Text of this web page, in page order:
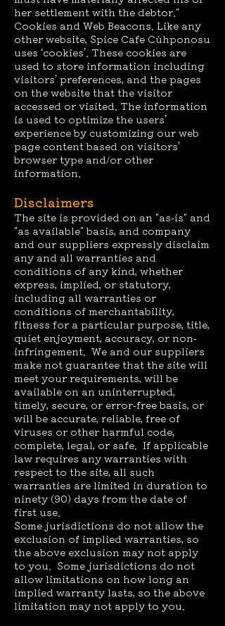
her settlement with the debtor."
Cookies and Web Beacons. Like any
other website, Spice Cafe Cúhponosu
uses ‘cookies’. These cookies are
used to store information including
visitors’ preferences, and the pages
on the website that the visitor
accessed or visited. The information
is used to optimize the users’
experience by customizing our web
page content based on visitors’
browser type and/or other
information.
Disclaimers
The site is provided on an "as-is" and
"as available" basis, and company
and our suppliers expressly disclaim
any and all warranties and
conditions of any kind, whether
express, implied, or statutory,
including all warranties or
conditions of merchantability,
fitness for a particular purpose, title,
quiet enjoyment, accuracy, or non-
infringement. We and our suppliers
make not guarantee that the site will
meet your requirements, will be
available on an uninterrupted,
timely, secure, or error-free basis, or
will be accurate, reliable, free of
viruses or other harmful code,
complete, legal, or safe. If applicable
law requires any warranties with
respect to the site, all such
warranties are limited in duration to
ninety (90) days from the date of
first use.
Some jurisdictions do not allow the
exclusion of implied warranties, so
the above exclusion may not apply
to you. Some jurisdictions do not
allow limitations on how long an
implied warranty lasts, so the above
limitation may not apply to you.